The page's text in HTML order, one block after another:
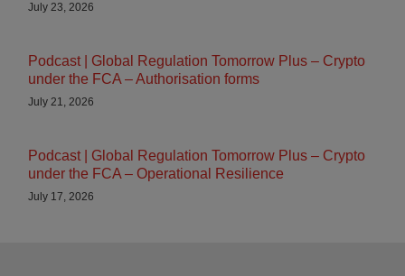
July 23, 2026
Podcast | Global Regulation Tomorrow Plus – Crypto
under the FCA – Authorisation forms
July 21, 2026
Podcast | Global Regulation Tomorrow Plus – Crypto
under the FCA – Operational Resilience
July 17, 2026